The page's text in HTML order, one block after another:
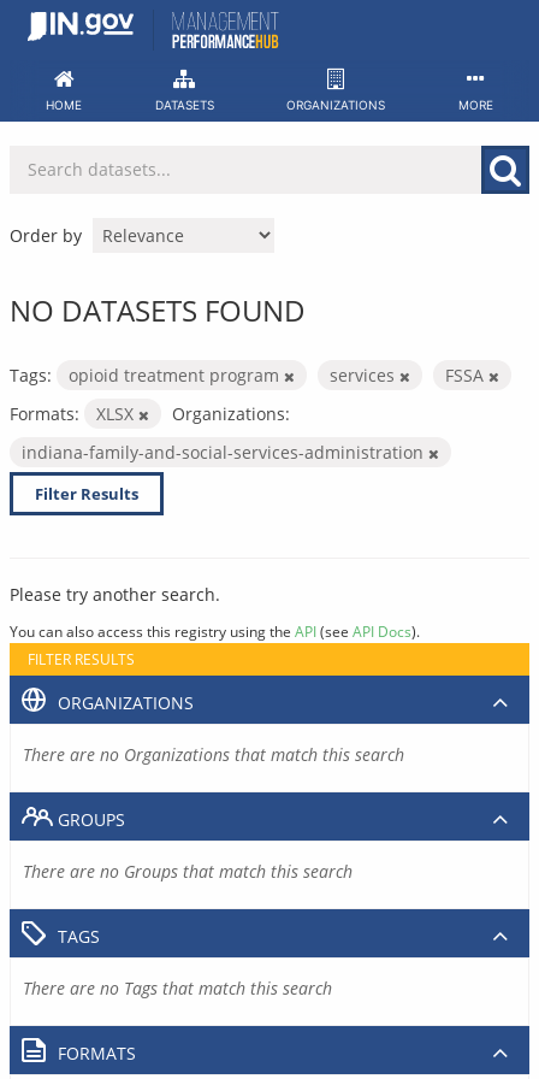
Skip
HOME DATASETS ORGANIZATIONS MORE
Order by
NO DATASETS FOUND
Tags: opioid treatment program services
FSSA
Formats:
XLSX
Organizations:
indiana-family-and-social-services-administration
Filter Results
Please try another search.
You can also access this registry using the API(see API Docs).
FILTER RESULTS
ORGANIZATIONS
There are no Organizations that match this search
GROUPS
There are no Groups that match this search
TAGS
There are no Tags that match this search
FORMATS